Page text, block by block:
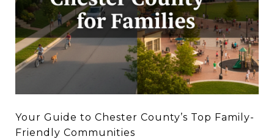
Your Guide to Chester County’s Top Family-
Friendly Communities